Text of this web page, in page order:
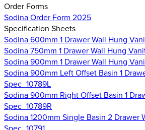
Order Forms
Sodina Order Form 2025
Specification Sheets
Sodina 600mm 1 Drawer Wall Hung
Sodina 750mm 1 Drawer Wall Hung
Sodina 900mm 1 Drawer Wall Hung
Sodina 900mm Left Offset Basin 1
Spec_10789L
Sodina 900mm Right Offset Basin 1
Spec_10789R
Sodina 1200mm Single Basin 2 Drawer